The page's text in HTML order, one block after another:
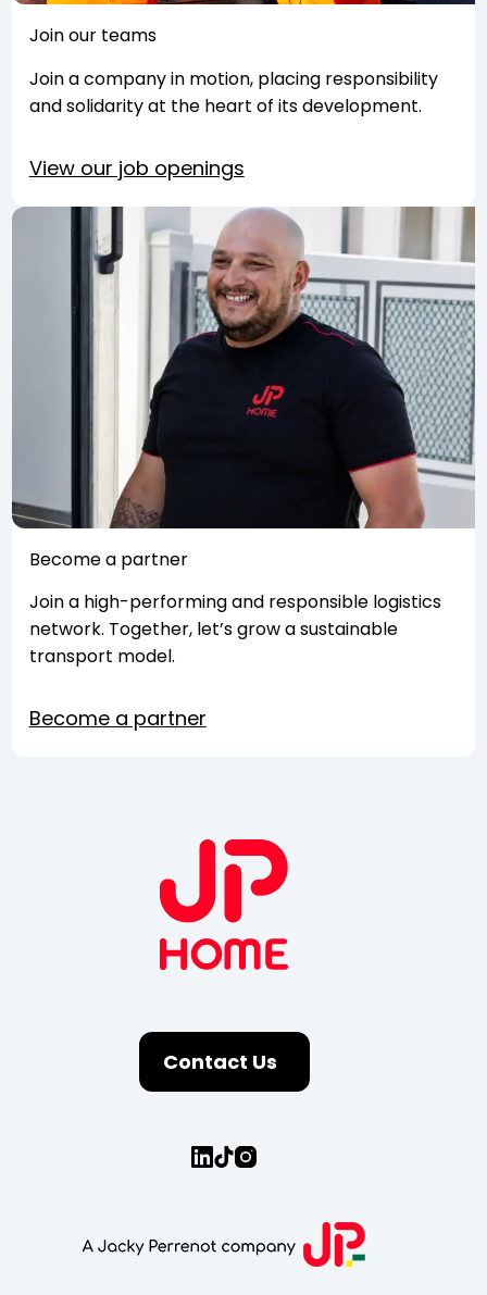
Join our teams
Join a company in motion, placing responsibility
and solidarity at the heart of its development.
View our job openings
Become a partner
Join a high-performing and responsible logistics
network. Together, let’s grow a sustainable
transport model.
Become a partner
Contact Us